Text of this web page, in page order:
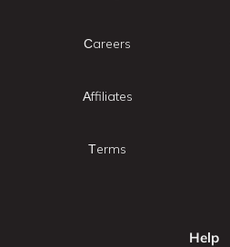
Careers
Affiliates
Terms
Help